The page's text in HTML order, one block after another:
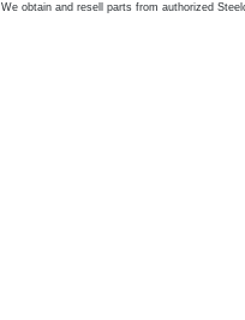
We obtain and resell parts from authorized